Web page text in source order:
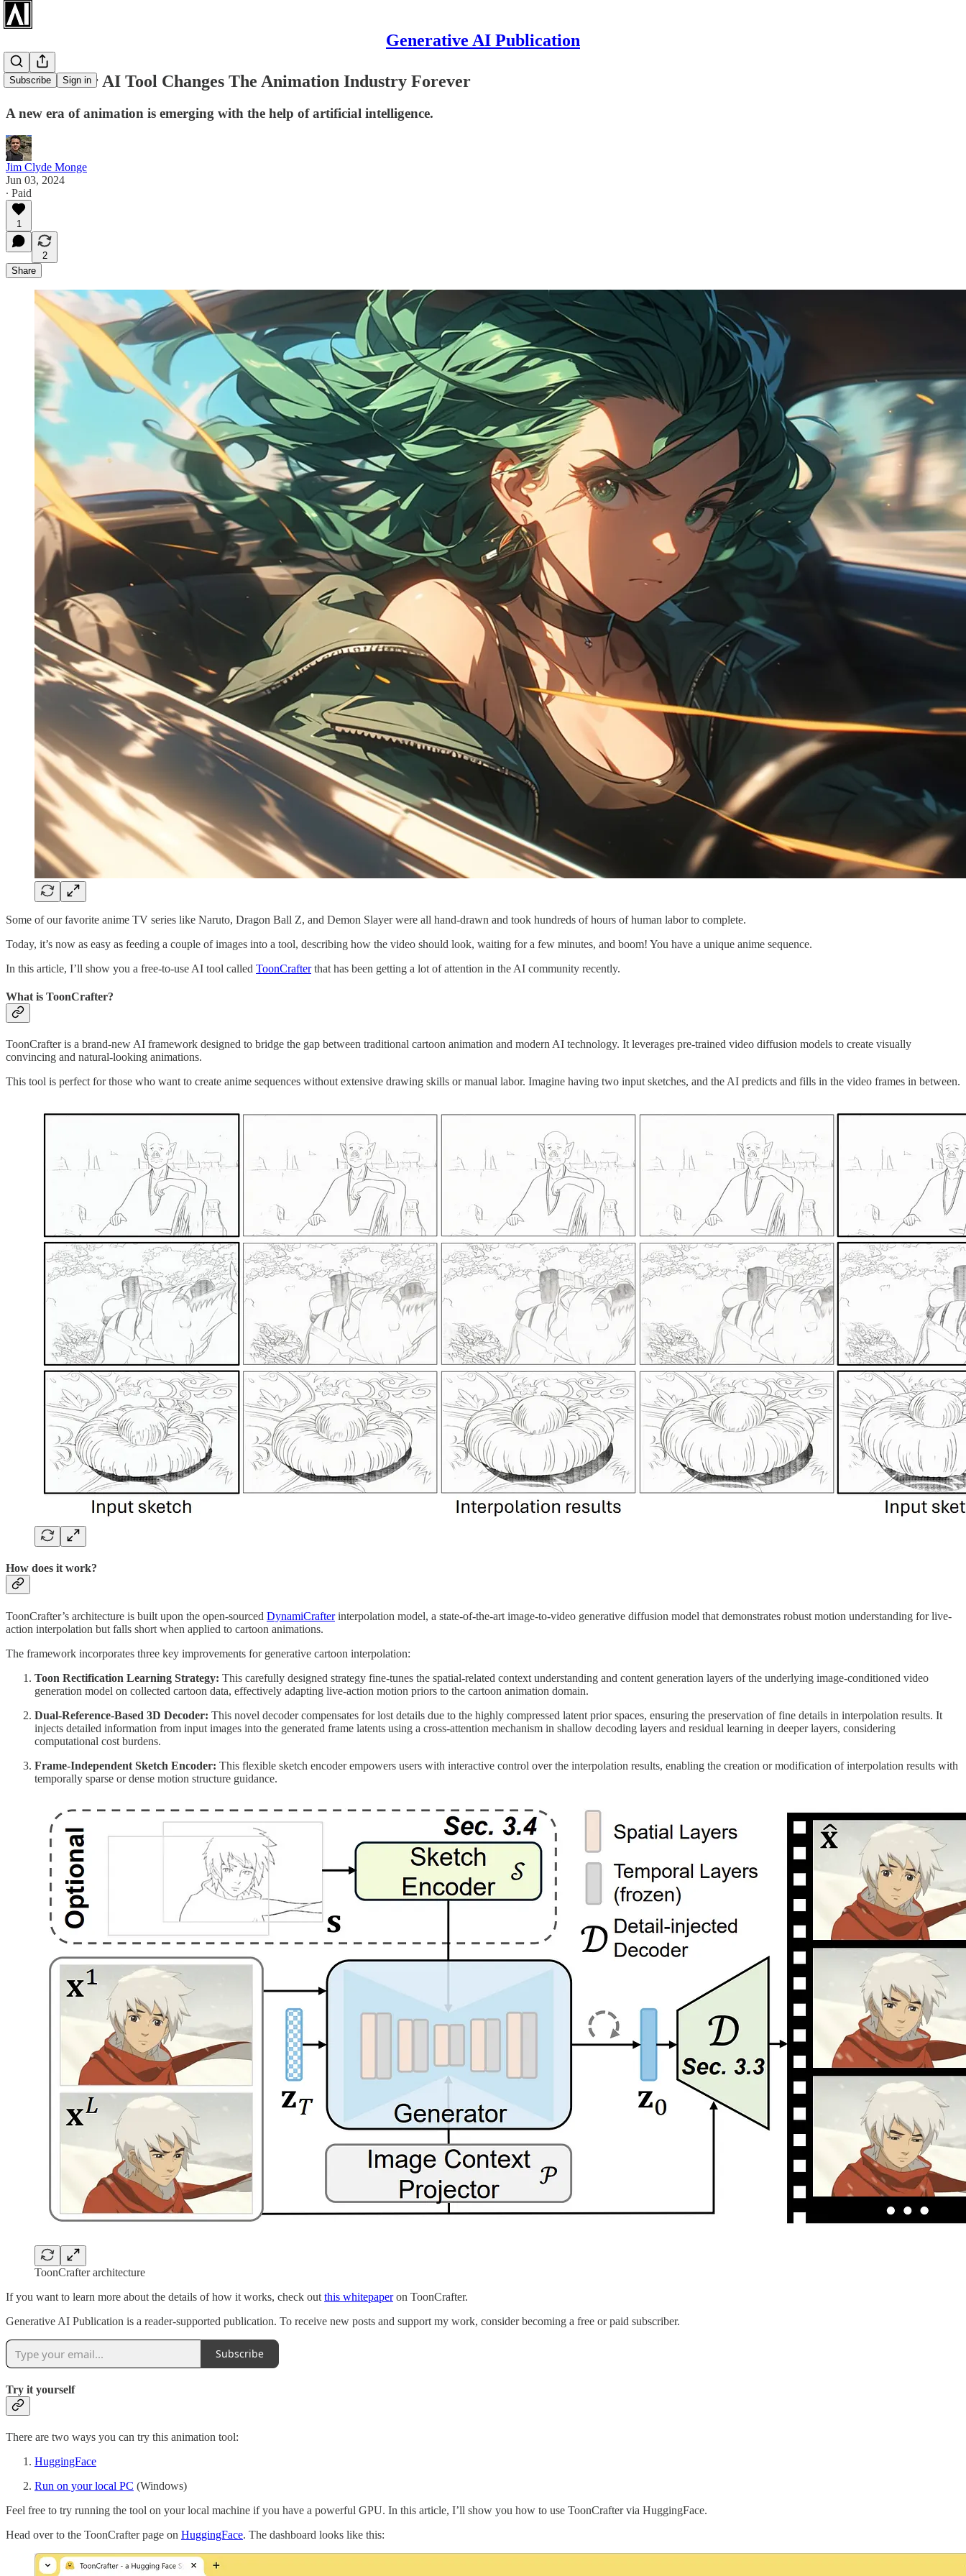
Generative AI Publication
Subscribe Sign in
ToonCrafter AI Tool Changes The Animation Industry Forever
A new era of animation is emerging with the help of artificial intelligence.
Jim Clyde Monge
Jun 03, 2024
∙ Paid
1
2
Share
Some of our favorite anime TV series like Naruto, Dragon Ball Z, and Demon Slayer were all hand-drawn and took hundreds of hours of human labor to complete.
Today, it’s now as easy as feeding a couple of images into a tool, describing how the video should look, waiting for a few minutes, and boom! You have a unique anime sequence.
In this article, I’ll show you a free-to-use AI tool called ToonCrafterthat has been getting a lot of attention in the AI community recently.
What is ToonCrafter?
ToonCrafter is a brand-new AI framework designed to bridge the gap between traditional cartoon animation and modern AI technology. It leverages pre-trained video diffusion models to create visually
convincing and natural-looking animations.
This tool is perfect for those who want to create anime sequences without extensive drawing skills or manual labor. Imagine having two input sketches, and the AI predicts and fills in the video frames in between.
How does it work?
ToonCrafter’s architecture is built upon the open-sourced DynamiCrafterinterpolation model, a state-of-the-art image-to-video generative diffusion model that demonstrates robust motion understanding for live-
action interpolation but falls short when applied to cartoon animations.
The framework incorporates three key improvements for generative cartoon interpolation:
Toon Rectification Learning Strategy: This carefully designed strategy fine-tunes the spatial-related context understanding and content generation layers of the underlying image-conditioned video
generation model on collected cartoon data, effectively adapting live-action motion priors to the cartoon animation domain.
Dual-Reference-Based 3D Decoder: This novel decoder compensates for lost details due to the highly compressed latent prior spaces, ensuring the preservation of fine details in interpolation results. It
injects detailed information from input images into the generated frame latents using a cross-attention mechanism in shallow decoding layers and residual learning in deeper layers, considering
computational cost burdens.
Frame-Independent Sketch Encoder: This flexible sketch encoder empowers users with interactive control over the interpolation results, enabling the creation or modification of interpolation results with
temporally sparse or dense motion structure guidance.
ToonCrafter architecture
If you want to learn more about the details of how it works, check out this whitepaperon ToonCrafter.
Generative AI Publication is a reader-supported publication. To receive new posts and support my work, consider becoming a free or paid subscriber.
Subscribe
Try it yourself
There are two ways you can try this animation tool:
HuggingFace
Run on your local PC (Windows)
Feel free to try running the tool on your local machine if you have a powerful GPU. In this article, I’ll show you how to use ToonCrafter via HuggingFace.
Head over to the ToonCrafter page on HuggingFace. The dashboard looks like this: